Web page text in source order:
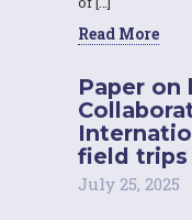
Read More
Paper on
field trips
July 25, 2025